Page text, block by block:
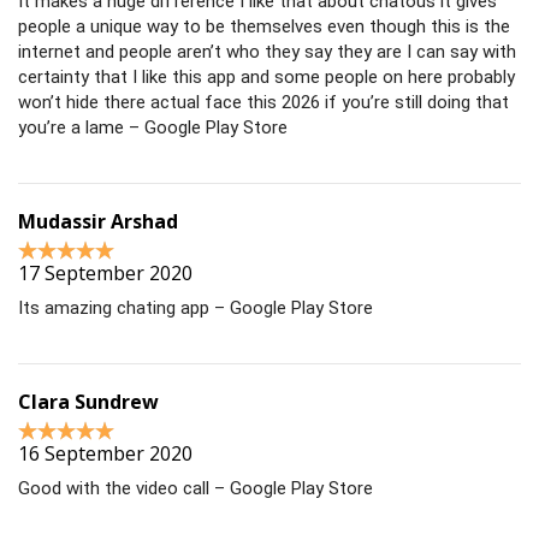
people a unique way to be themselves even though this is the
internet and people aren’t who they say they are I can say with
certainty that I like this app and some people on here probably
won’t hide there actual face this 2026 if you’re still doing that
you’re a lame – Google Play Store
Mudassir Arshad
17 September 2020
Its amazing chating app – Google Play Store
Clara Sundrew
16 September 2020
Good with the video call – Google Play Store